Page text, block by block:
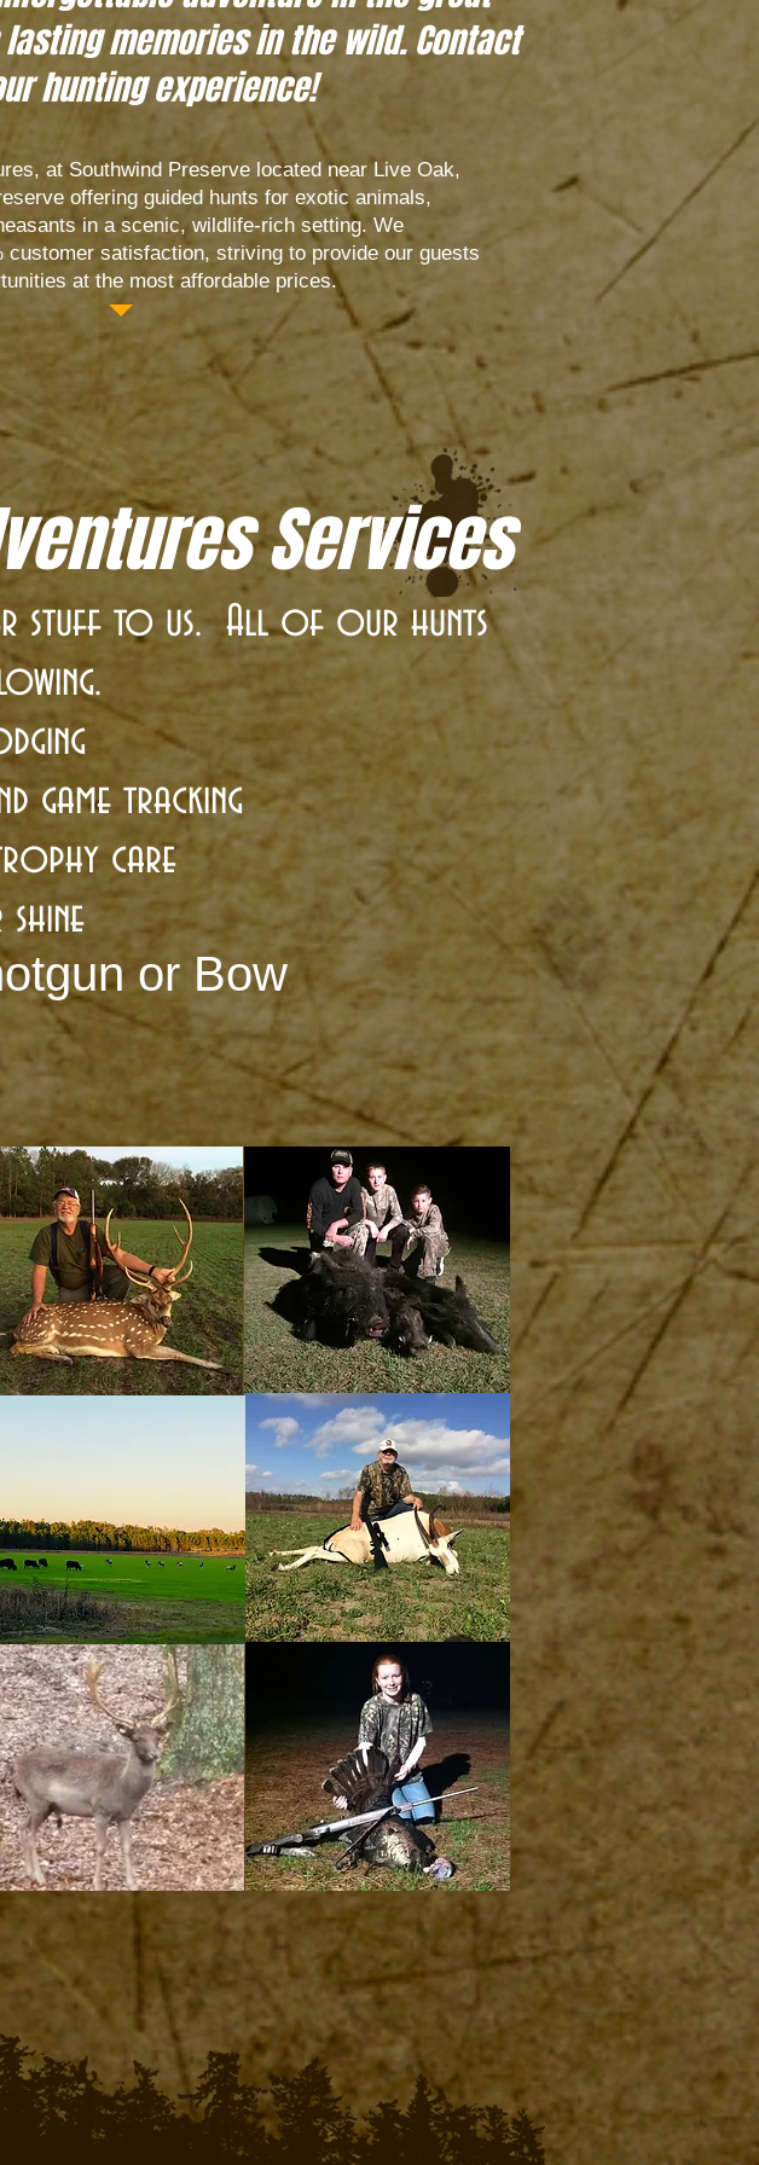
memories in the wild. Contact
hunting experience!
at Southwind Preserve located near Live Oak,
offering guided hunts for exotic animals,
in a scenic, wildlife-rich setting. We
customer satisfaction, striving to provide our guests
at the most affordable prices.
Services
stuff to us. All of our hunts
game tracking
trophy care
or Bow